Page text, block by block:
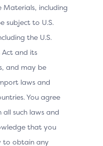
Materials, including
subject to U.S.
the U.S.
and its
and may be
laws and
You agree
such laws and
that you
to obtain any